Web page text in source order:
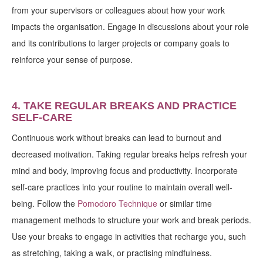
from your supervisors or colleagues about how your work
impacts the organisation. Engage in discussions about your role
and its contributions to larger projects or company goals to
reinforce your sense of purpose.
4. TAKE REGULAR BREAKS AND PRACTICE
SELF-CARE
Continuous work without breaks can lead to burnout and
decreased motivation. Taking regular breaks helps refresh your
mind and body, improving focus and productivity. Incorporate
self-care practices into your routine to maintain overall well-
being. Follow the Pomodoro Technique or similar time
management methods to structure your work and break periods.
Use your breaks to engage in activities that recharge you, such
as stretching, taking a walk, or practising mindfulness.